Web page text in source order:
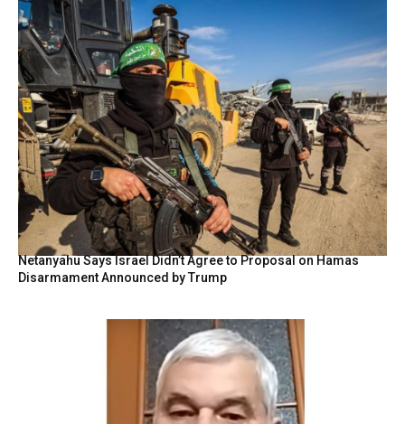
Netanyahu Says Israel Didn’t Agree to Proposal on Hamas
Disarmament Announced by Trump